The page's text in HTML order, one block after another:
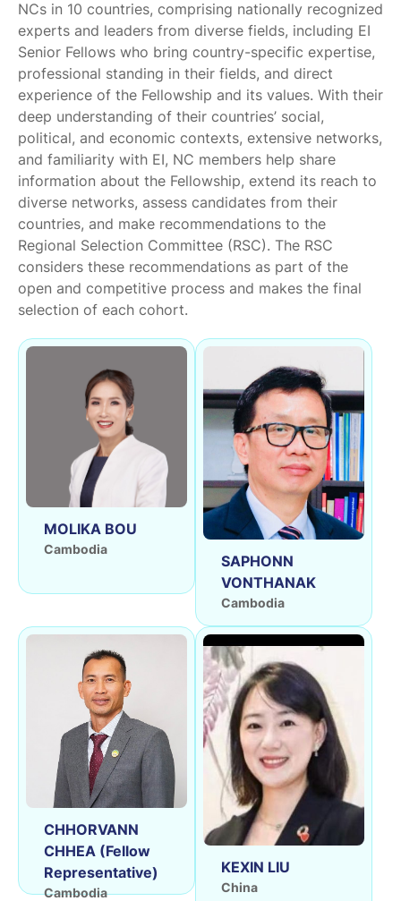
NCs in 10 countries, comprising nationally recognized
experts and leaders from diverse fields, including EI
Senior Fellows who bring country-specific expertise,
professional standing in their fields, and direct
experience of the Fellowship and its values. With their
deep understanding of their countries’ social,
political, and economic contexts, extensive networks,
and familiarity with EI, NC members help share
information about the Fellowship, extend its reach to
diverse networks, assess candidates from their
countries, and make recommendations to the
Regional Selection Committee (RSC). The RSC
considers these recommendations as part of the
open and competitive process and makes the final
selection of each cohort.
MOLIKA BOU
Cambodia
SAPHONN
VONTHANAK
Cambodia
CHHORVANN
CHHEA (Fellow
Representative)
Cambodia
KEXIN LIU
China